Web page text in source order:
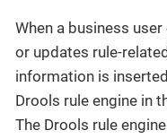
When a business
or updates rule-
information is
Drools rule engine in
The Drools rule